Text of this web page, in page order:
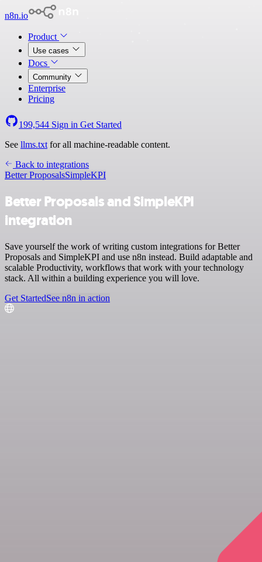
n8n.io
Product
Use cases
Docs
Community
Enterprise
Pricing
199,544 Sign in Get Started
See llms.txt for all machine-readable content.
Back to integrations
Better ProposalsSimpleKPI
Better Proposals and SimpleKPI
integration
Save yourself the work of writing custom integrations for Better
Proposals and SimpleKPI and use n8n instead. Build adaptable and
scalable Productivity, workflows that work with your technology
stack. All within a building experience you will love.
Get StartedSee n8n in action